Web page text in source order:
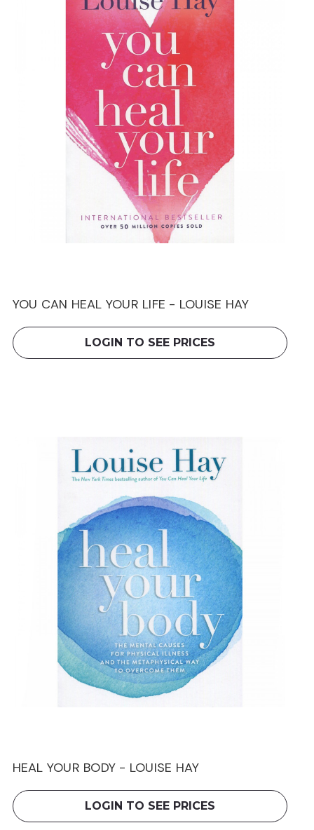
YOU CAN HEAL YOUR LIFE - LOUISE HAY
LOGIN TO SEE PRICES
HEAL YOUR BODY - LOUISE HAY
LOGIN TO SEE PRICES